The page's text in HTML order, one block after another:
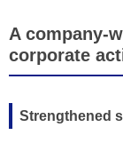
A company-
corporate
Strengthened